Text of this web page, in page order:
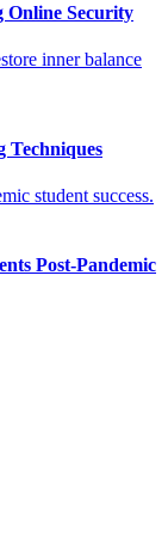
Online Security
Techniques
Post-Pandemic